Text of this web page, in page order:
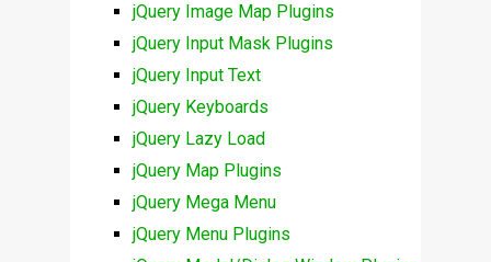
jQuery Image Map Plugins
jQuery Input Mask Plugins
jQuery Input Text
jQuery Keyboards
jQuery Lazy Load
jQuery Map Plugins
jQuery Mega Menu
jQuery Menu Plugins